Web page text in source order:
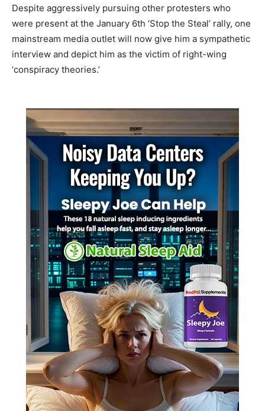
Despite aggressively pursuing other protesters who
were present at the January 6th ‘Stop the Steal’ rally, one
mainstream media outlet will now give him a sympathetic
interview and depict him as the victim of right-wing
‘conspiracy theories.’